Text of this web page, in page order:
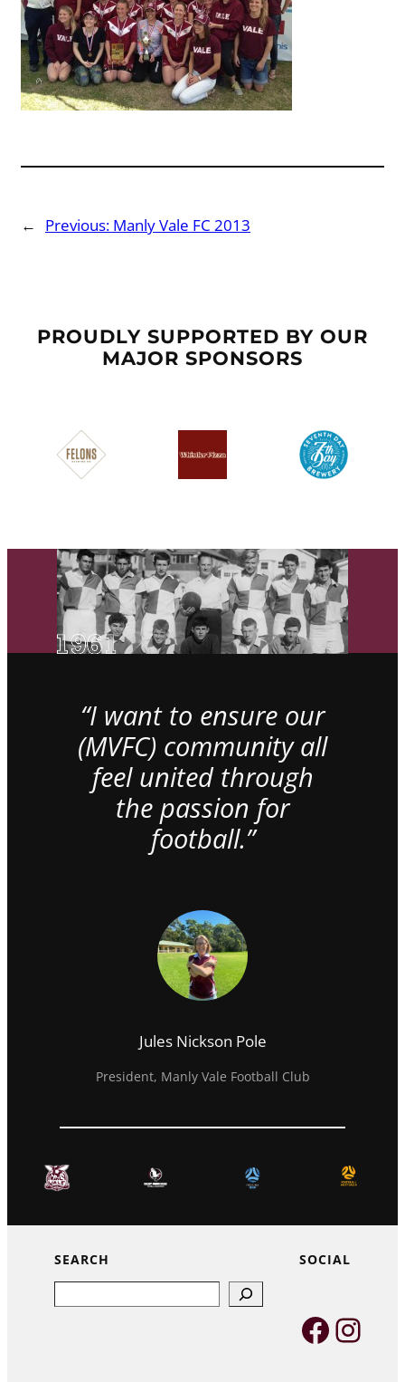
← Previous: Manly Vale FC 2013
PROUDLY SUPPORTED BY OUR
MAJOR SPONSORS
“I want to ensure our
(MVFC) community all
feel united through
the passion for
football.”
Jules Nickson Pole
President, Manly Vale Football Club
SEARCH SOCIAL